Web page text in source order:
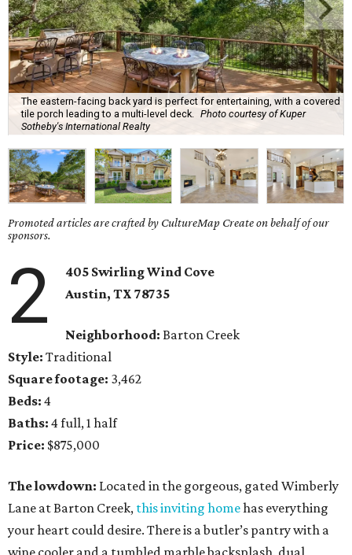
The eastern-facing back yard is perfect for entertaining, with a covered
tile porch leading to a multi-level deck.
Photo courtesy of Kuper
Sotheby's International Realty
Promoted articles are crafted by CultureMap Create on behalf of our
sponsors.
2
405 Swirling Wind Cove
Austin, TX78735
Neighborhood: Barton Creek
Style: Traditional
Square footage: 3,462
Beds: 4
Baths: 4 full, 1 half
Price: $875,000
The lowdown: Located in the gorgeous, gated Wimberly
Lane at Barton Creek, this inviting homehas everything
your heart could desire. There is a butler’s pantry with a